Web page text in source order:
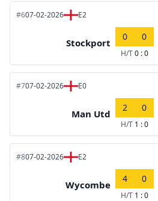
#607-02-2026 E2
Stockport
0 0
H/T0 : 0
#707-02-2026 E0
Man Utd
2 0
H/T 1 : 0
#807-02-2026 E2
Wycombe
4 0
H/T 1 : 0